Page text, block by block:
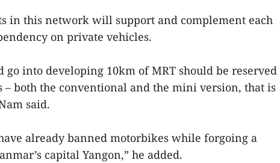
in this network will support and complement each
on private vehicles.
go into developing 10km of MRT should be reserved
– both the conventional and the mini version, that is
said.
already banned motorbikes while forgoing a
capital Yangon,” he added.